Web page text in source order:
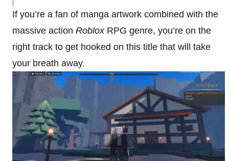
If you’re a fan of manga artwork combined with the
massive action RobloxRPG genre, you’re on the
right track to get hooked on this title that will take
your breath away.